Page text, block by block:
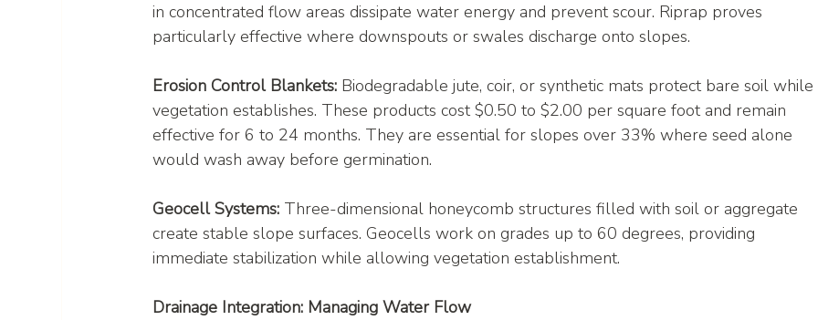
in concentrated flow areas dissipate water energy and prevent scour. Riprap proves
particularly effective where downspouts or swales discharge onto slopes.
Erosion Control Blankets: Biodegradable jute, coir, or synthetic mats protect bare soil while
vegetation establishes. These products cost $0.50 to $2.00 per square foot and remain
effective for 6 to 24 months. They are essential for slopes over 33% where seed alone
would wash away before germination.
Geocell Systems: Three-dimensional honeycomb structures filled with soil or aggregate
create stable slope surfaces. Geocells work on grades up to 60 degrees, providing
immediate stabilization while allowing vegetation establishment.
Drainage Integration: Managing Water Flow